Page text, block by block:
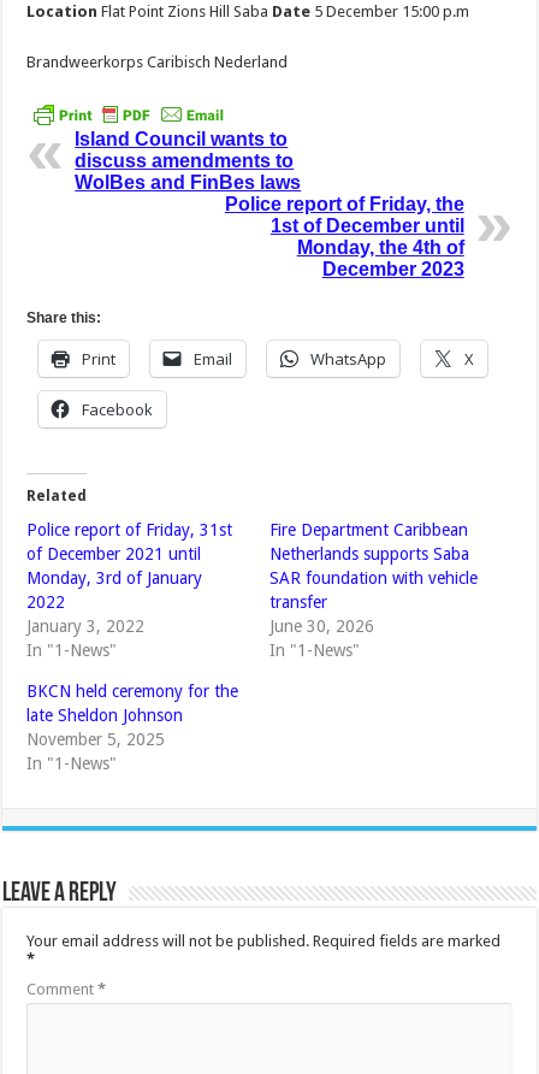
LocationFlat Point Zions Hill Saba Date 5 December 15:00 p.m
Brandweerkorps Caribisch Nederland
Island Council wants to
discuss amendments to
WolBes and FinBes laws
Police report of Friday, the
1st of December until
Monday, the 4th of
December 2023
Share this:
Print Email WhatsApp X
Facebook
Related
Police report of Friday, 31st
of December 2021 until
Monday, 3rd of January
2022
January 3, 2022
In "1-News"
Fire Department Caribbean
Netherlands supports Saba
SAR foundation with vehicle
transfer
June 30, 2026
In "1-News"
BKCN held ceremony for the
late Sheldon Johnson
November 5, 2025
In "1-News"
Leave a Reply
Your email address will not be published. Required fields are marked
*
Comment*